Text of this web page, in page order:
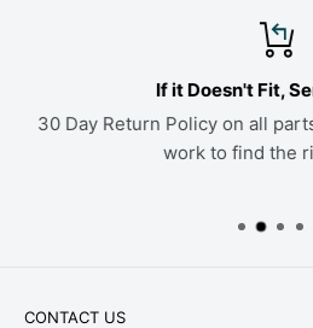
If it Doesn't Fit,
30 Day Return Policy on all
work to find the
CONTACT US